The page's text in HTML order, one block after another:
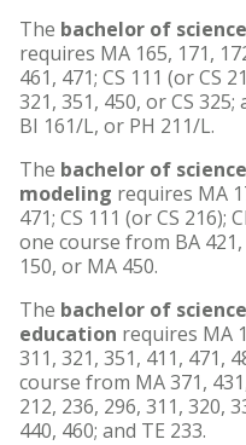
The bachelor of science
requires MA 165, 171,
461, 471; CS 111 (or CS
321, 351, 450, or CS
BI 161/L, or PH 211/L.
The bachelor of
modeling requires MA
471; CS 111 (or CS 216);
one course from BA 421,
150, or MA 450.
The bachelor of
education requires MA
311, 321, 351, 411, 471,
course from MA 371,
212, 236, 296, 311, 320,
440, 460; and TE 233.